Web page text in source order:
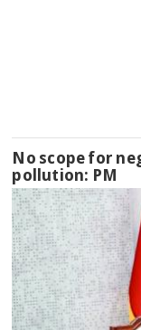
No scope for
pollution: PM